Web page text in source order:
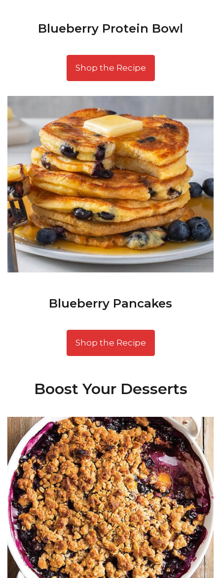
Blueberry Protein Bowl
Shop the Recipe
Blueberry Pancakes
Shop the Recipe
Boost Your Desserts